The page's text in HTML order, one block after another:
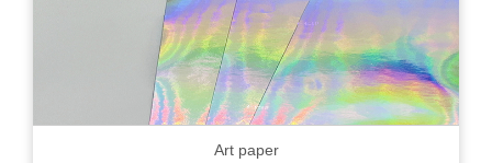
Art paper